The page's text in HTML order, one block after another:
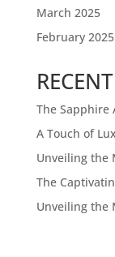
March 2025
February 2025
The Sapphire
A Touch of
Unveiling the
The
Unveiling the